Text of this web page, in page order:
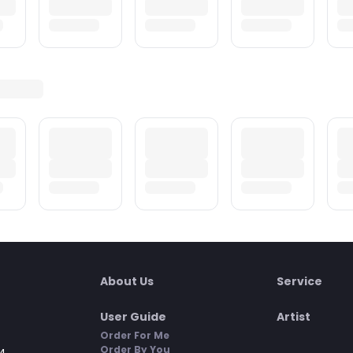
About Us Service
User Guide
Order For Me
Order By You
Artist